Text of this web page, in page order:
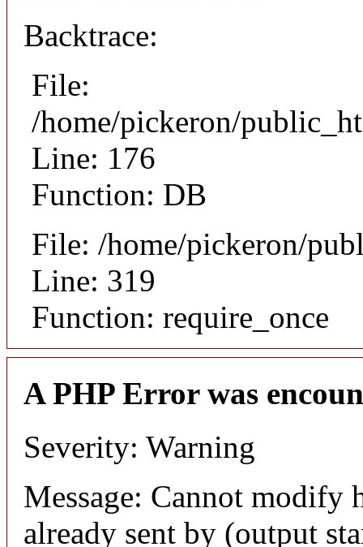
Backtrace:
File:
/home/pickeron/
Line: 176
Function: DB
File: /home/pickeron/
Line: 319
Function: require_once
A PHP Error was
Severity: Warning
Message: Cannot modify
already sent by (output